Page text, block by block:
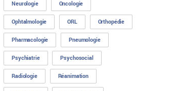
Neurologie Oncologie
Ophtalmologie ORL Orthopédie
Pharmacologie Pneumologie
Psychiatrie Psychosocial
Radiologie Réanimation